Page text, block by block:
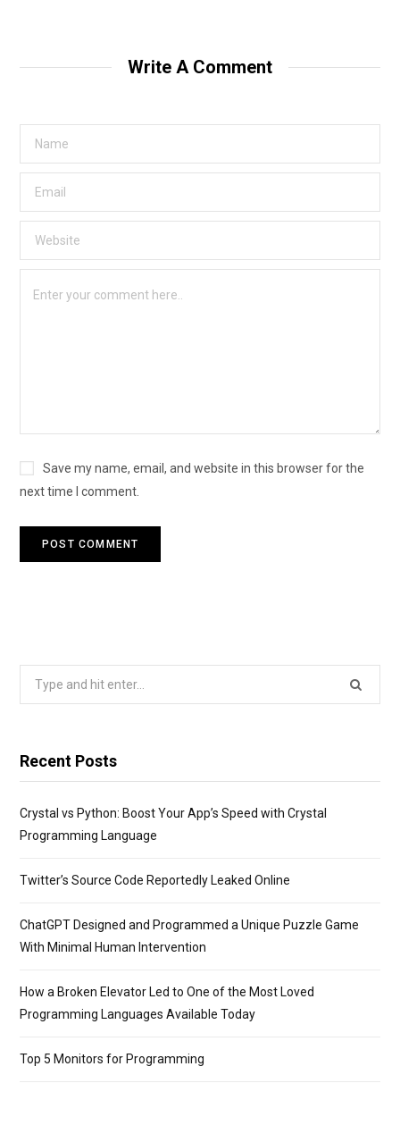
Write A Comment
Save my name, email, and website in this browser for the
next time I comment.
Recent Posts
Crystal vs Python: Boost Your App’s Speed with Crystal
Programming Language
Twitter’s Source Code Reportedly Leaked Online
ChatGPT Designed and Programmed a Unique Puzzle Game
With Minimal Human Intervention
How a Broken Elevator Led to One of the Most Loved
Programming Languages Available Today
Top 5 Monitors for Programming